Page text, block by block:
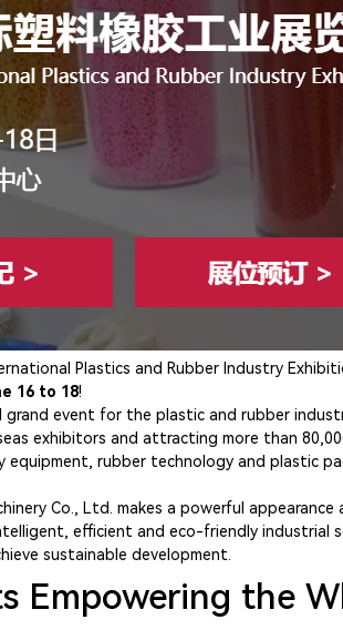
Plastics and Rubber Industry
16 to 18!
grand event for the plastic and rubber
exhibitors and attracting more than
equipment, rubber technology and plastic
Co., Ltd. makes a powerful
efficient and eco-friendly industrial
sustainable development.
Empowering the